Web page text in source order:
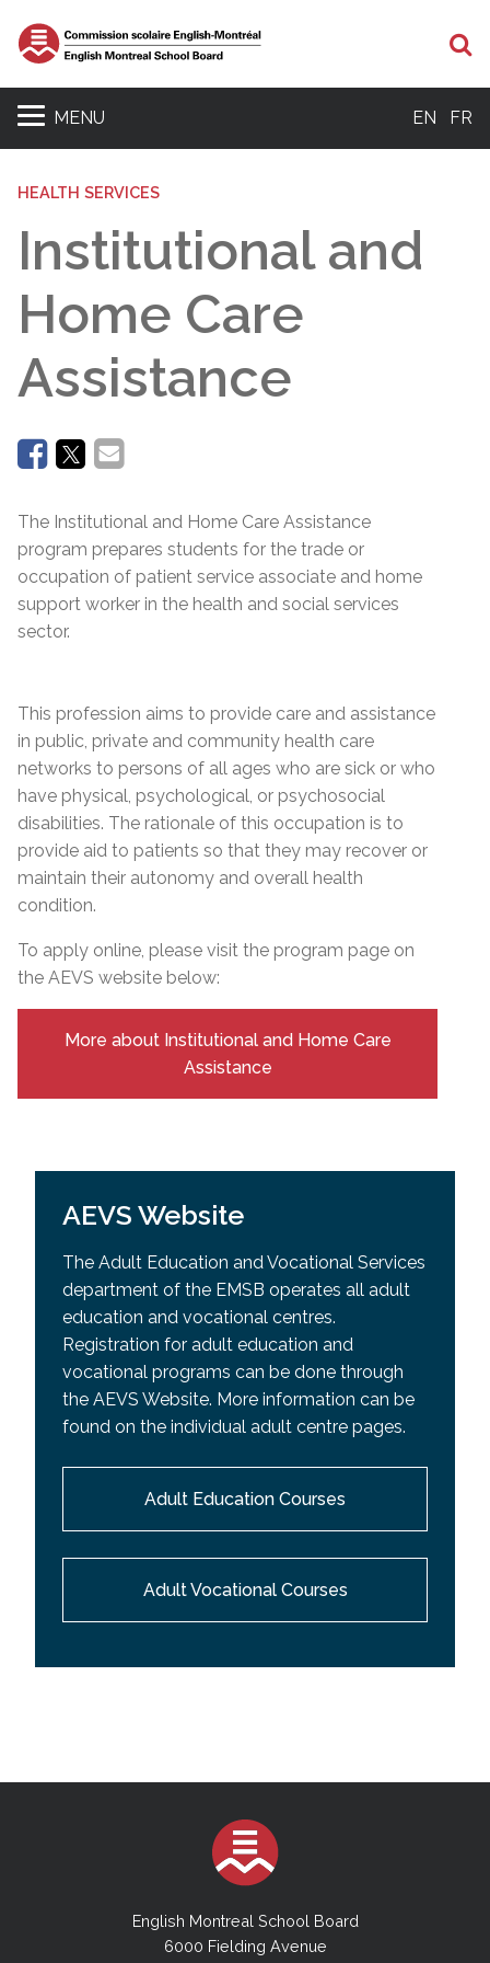
MENU EN FR
HEALTH SERVICES
Institutional and
Home Care
Assistance
The Institutional and Home Care Assistance
program prepares students for the trade or
occupation of patient service associate and home
support worker in the health and social services
sector.
This profession aims to provide care and assistance
in public, private and community health care
networks to persons of all ages who are sick or who
have physical, psychological, or psychosocial
disabilities. The rationale of this occupation is to
provide aid to patients so that they may recover or
maintain their autonomy and overall health
condition.
To apply online, please visit the program page on
the AEVS website below:
More about Institutional and Home Care
Assistance
AEVS Website
The Adult Education and Vocational Services
department of the EMSB operates all adult
education and vocational centres.
Registration for adult education and
vocational programs can be done through
the AEVS Website. More information can be
found on the individual adult centre pages.
Adult Education Courses
Adult Vocational Courses
English Montreal School Board
6000 Fielding Avenue